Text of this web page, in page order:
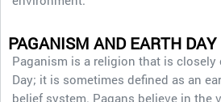
PAGANISM AND EARTH DAY
Paganism is a religion that is closely
Day; it is sometimes defined as an
belief system. Pagans believe in the